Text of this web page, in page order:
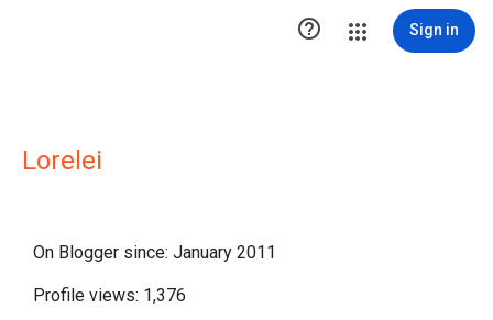
 Sign in
Lorelei
On Blogger since: January 2011
Profile views: 1,376